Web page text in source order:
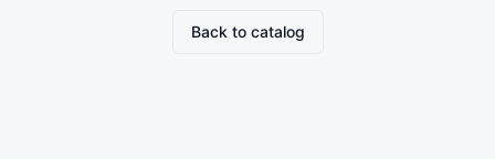
Back to catalog